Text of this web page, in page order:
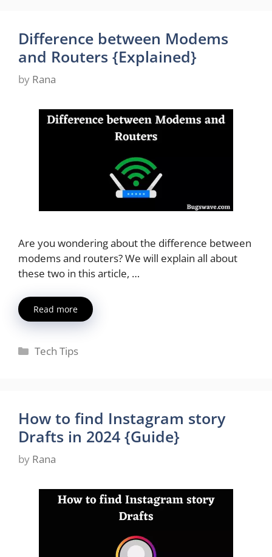
Difference between Modems
and Routers {Explained}
by Rana
Are you wondering about the difference between
modems and routers? We will explain all about
these two in this article, …
Read more
Categories
Tech Tips
How to find Instagram story
Drafts in 2024 {Guide}
by Rana